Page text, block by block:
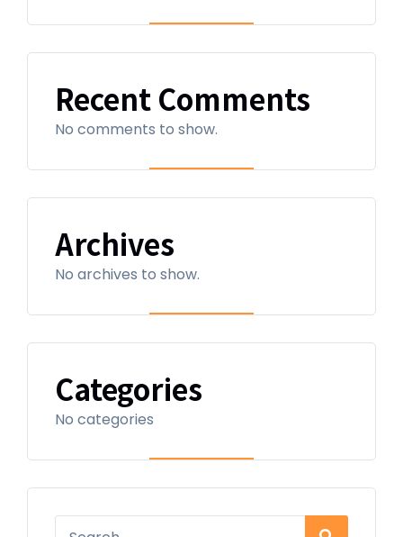
Recent Comments
No comments to show.
Archives
No archives to show.
Categories
No categories